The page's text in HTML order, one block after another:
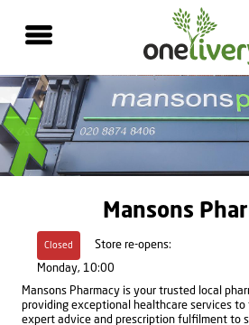
Mansons
Closed
Store re-opens:
Monday, 10:00
Mansons Pharmacy is your trusted local
providing exceptional healthcare services to
expert advice and prescription fulfilment to